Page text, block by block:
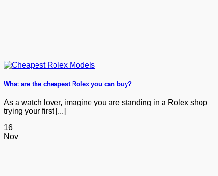
What are the cheapest Rolex you can buy?
As a watch lover, imagine you are standing in a Rolex shop
trying your first [...]
16
Nov